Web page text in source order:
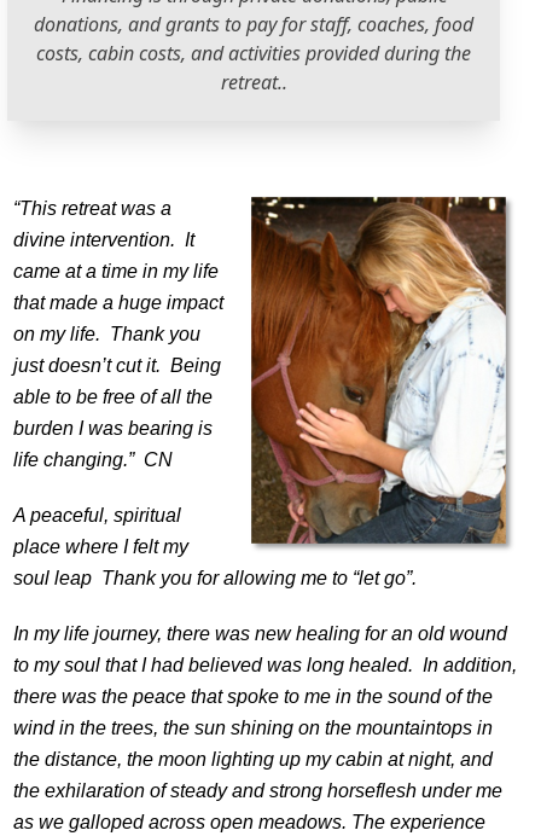
donations, and grants to pay for staff, coaches, food
costs, cabin costs, and activities provided during the
retreat..
“This retreat was a
divine intervention. It
came at a time in my life
that made a huge impact
on my life. Thank you
just doesn’t cut it. Being
able to be free of all the
burden I was bearing is
life changing.” CN
A peaceful, spiritual
place where I felt my
soul leap Thank you for allowing me to “let go”.
In my life journey, there was new healing for an old wound
to my soul that I had believed was long healed. In addition,
there was the peace that spoke to me in the sound of the
wind in the trees, the sun shining on the mountaintops in
the distance, the moon lighting up my cabin at night, and
the exhilaration of steady and strong horseflesh under me
as we galloped across open meadows. The experience